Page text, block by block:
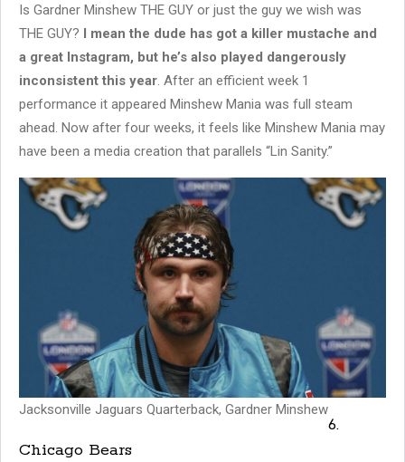
Is Gardner Minshew THE GUY or just the guy we wish was
THE GUY? I mean the dude has got a killer mustache and
a great Instagram, but he’s also played dangerously
inconsistent this year. After an efficient week 1
performance it appeared Minshew Mania was full steam
ahead. Now after four weeks, it feels like Minshew Mania may
have been a media creation that parallels “Lin Sanity.”
Jacksonville Jaguars Quarterback, Gardner Minshew
6.
Chicago Bears